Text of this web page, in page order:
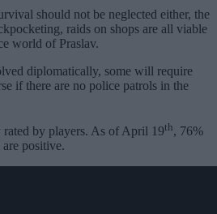
should not be neglected either, the
raids on shops are all viable
world of Praslav.
diplomatically, some will require
if there are no police patrols in the
by players. As of April 19th, 76%
positive.